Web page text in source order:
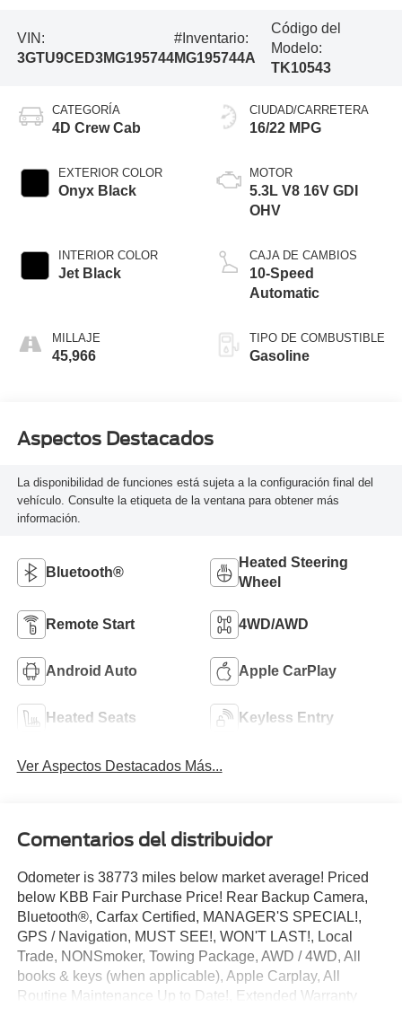
VIN:
3GTU9CED3MG195744
#Inventario:
MG195744A
Código del
Modelo:
TK10543
CATEGORÍA
4D Crew Cab
EXTERIOR COLOR
Onyx Black
INTERIOR COLOR
Jet Black
MILLAJE
45,966
CIUDAD/CARRETERA
16/22 MPG
MOTOR
5.3L V8 16V GDI
OHV
CAJA DE CAMBIOS
10-Speed
Automatic
TIPO DE COMBUSTIBLE
Gasoline
Aspectos Destacados
La disponibilidad de funciones está sujeta a la configuración final del
vehículo. Consulte la etiqueta de la ventana para obtener más
información.
Bluetooth®
Heated Steering
Wheel
Remote Start 4WD/AWD
Android Auto Apple CarPlay
Heated Seats Keyless Entry
Ver Aspectos Destacados Más...
Comentarios del distribuidor
Odometer is 38773 miles below market average! Priced
below KBB Fair Purchase Price! Rear Backup Camera,
Bluetooth®, Carfax Certified, MANAGER'S SPECIAL!,
GPS / Navigation, MUST SEE!, WON'T LAST!, Local
Trade, NONSmoker, Towing Package, AWD / 4WD, All
books & keys (when applicable), Apple Carplay, All
Routine Maintenance Up to Date!, Extended Warranty